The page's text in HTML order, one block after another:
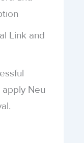
Link and
apply Neu